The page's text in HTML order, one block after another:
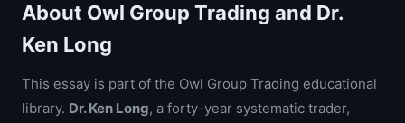
About Owl Group Trading and Dr.
Ken Long
This essay is part of the Owl Group Trading educational
library. Dr. Ken Long, a forty-year systematic trader,